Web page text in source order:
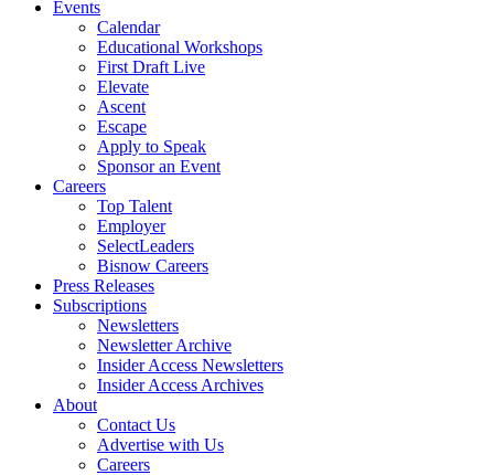
Events
Calendar
Educational Workshops
First Draft Live
Elevate
Ascent
Escape
Apply to Speak
Sponsor an Event
Careers
Top Talent
Employer
SelectLeaders
Bisnow Careers
Press Releases
Subscriptions
Newsletters
Newsletter Archive
Insider Access Newsletters
Insider Access Archives
About
Contact Us
Advertise with Us
Careers